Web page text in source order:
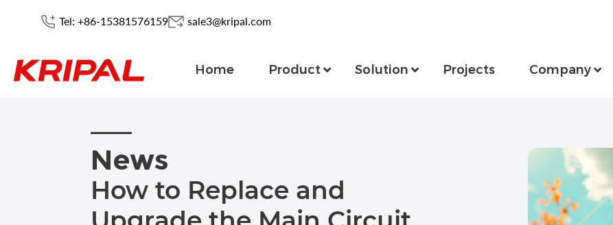
Tel: +86-15381576159 sale3@kripal.com
Home Product Solution Projects Company
News
How to Replace and